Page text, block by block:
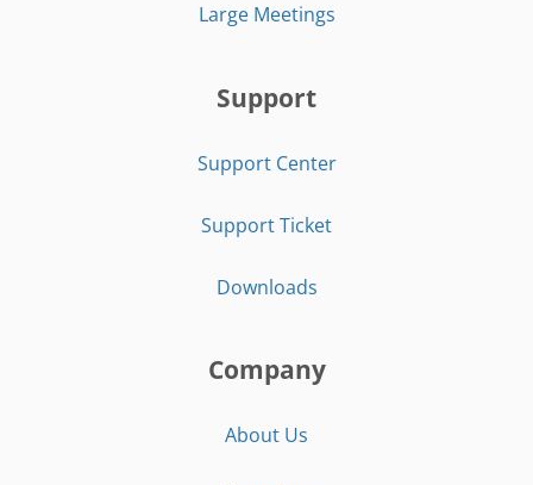
Large Meetings
Support
Support Center
Support Ticket
Downloads
Company
About Us